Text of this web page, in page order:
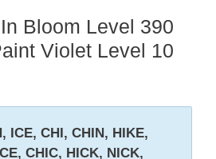
Bloom Level 390
Violet Level 10
ICE, CHI, CHIN, HIKE,
CHIC, HICK, NICK,